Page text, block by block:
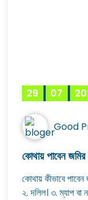
29 07
Good
কোথায় পাবেন
কোথায় কীভাবে পাবেন জমির
২. দলিল। ৩. ম্যাপ বা